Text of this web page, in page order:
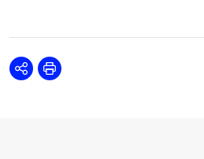
SharePrint